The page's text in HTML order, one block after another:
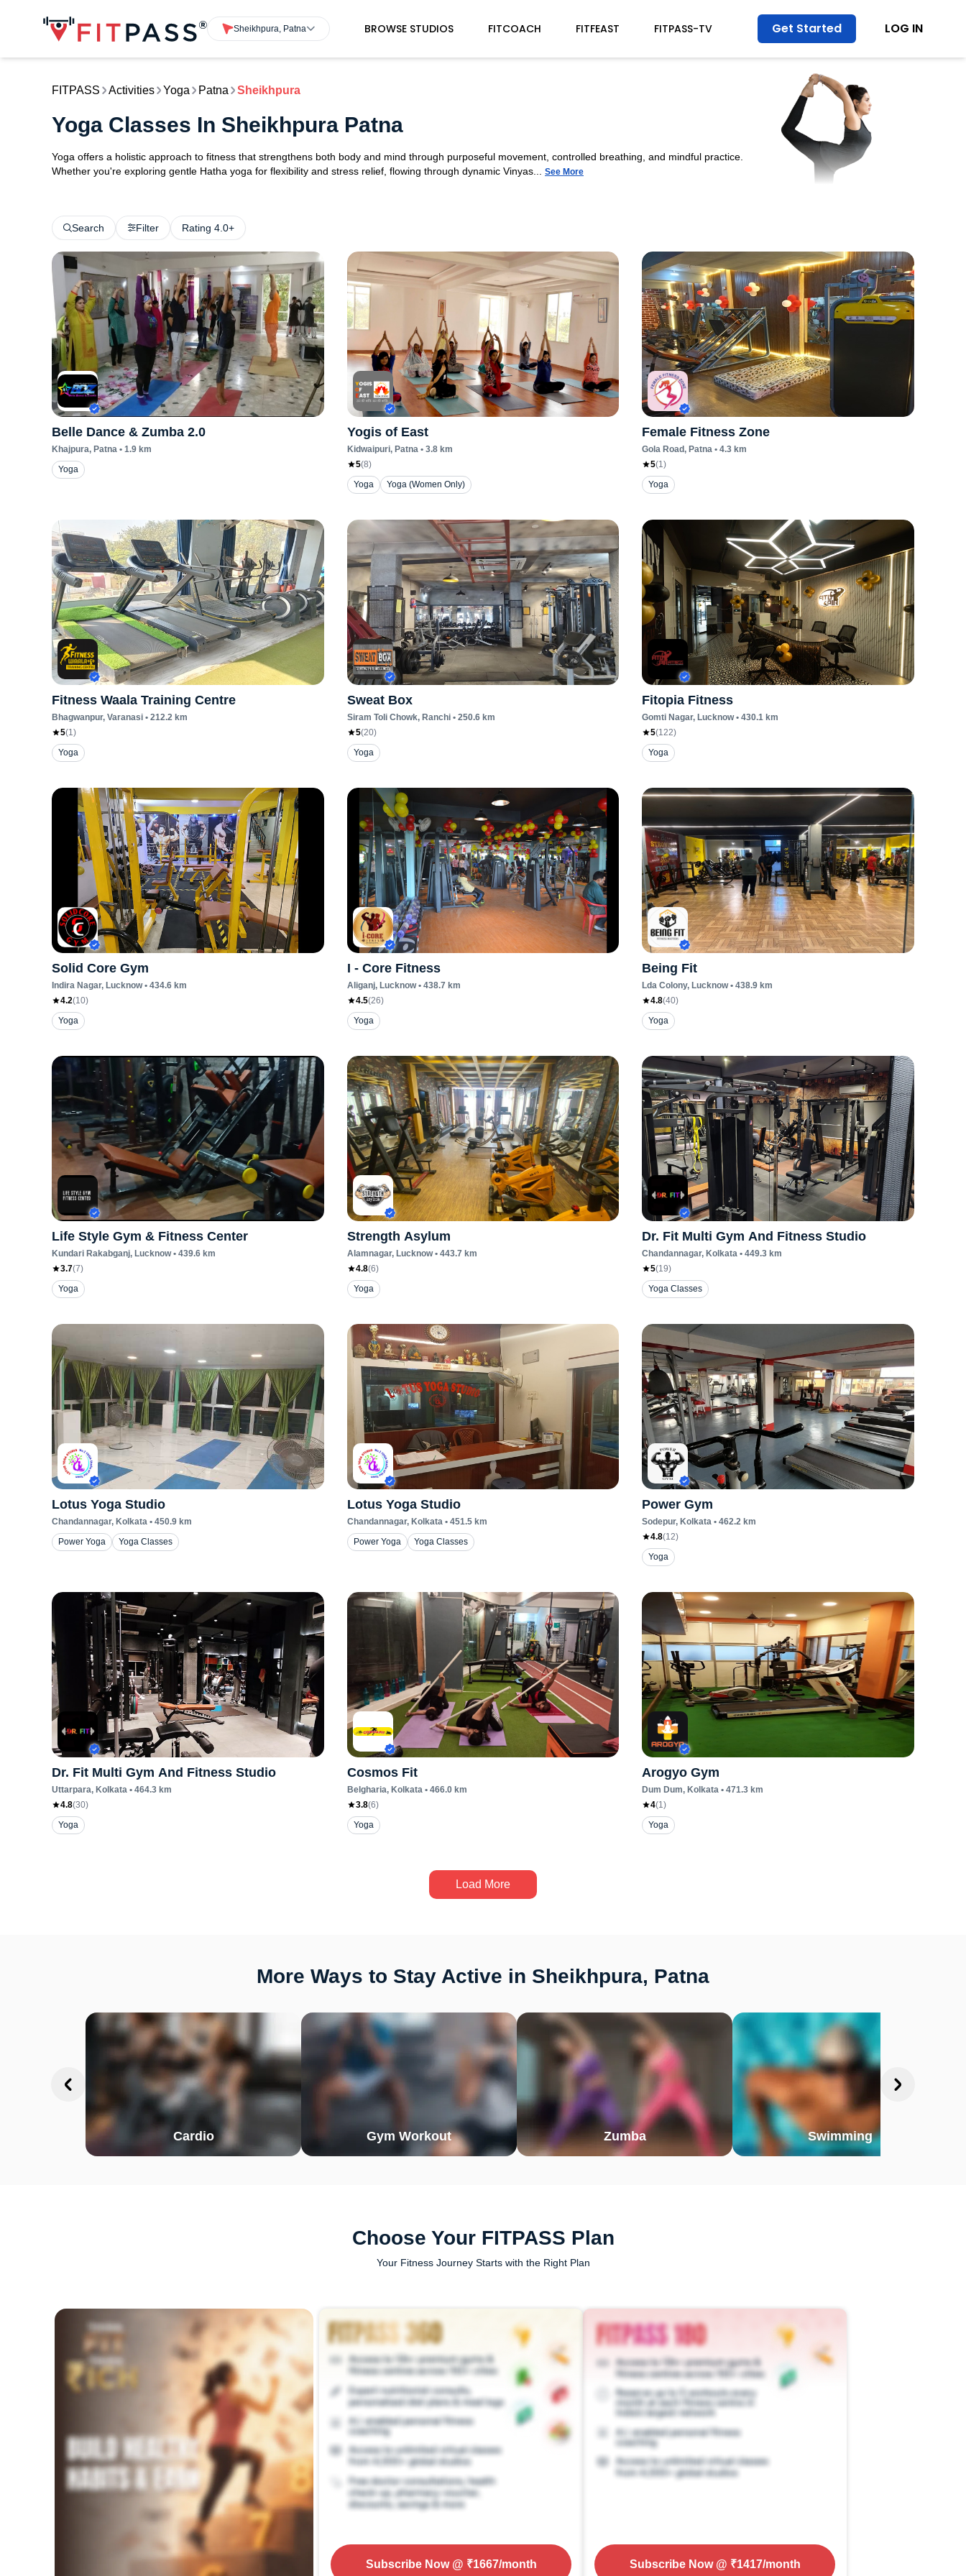
Sheikhpura, Patna BROWSE STUDIOS FITCOACH FITFEAST FITPASS-TV Get Started LOG IN
FITPASS Activities Yoga Patna Sheikhpura
Yoga Classes In Sheikhpura Patna
Yoga offers a holistic approach to fitness that strengthens both body and mind through purposeful movement, controlled breathing, and mindful practice.
Whether you're exploring gentle Hatha yoga for flexibility and stress relief, flowing through dynamic Vinyas...
See More
Search Filter Rating 4.0+
Belle Dance & Zumba 2.0
Khajpura, Patna • 1.9 km
Yoga
Yogis of East
Kidwaipuri, Patna• 3.8km
5(8)
Yoga
Yoga (Women Only)
Female Fitness Zone
Gola Road, Patna • 4.3 km
5(1)
Yoga
Fitness Waala Training Centre
Bhagwanpur, Varanasi • 212.2 km
5(1)
Yoga
Sweat Box
Siram Toli Chowk, Ranchi• 250.6km
5(20)
Yoga
Fitopia Fitness
Gomti Nagar, Lucknow• 430.1 km
5(122)
Yoga
Solid Core Gym
Indira Nagar, Lucknow• 434.6 km
4.2(10)
Yoga
I - Core Fitness
Aliganj, Lucknow• 438.7 km
4.5(26)
Yoga
Being Fit
Lda Colony, Lucknow• 438.9 km
4.8(40)
Yoga
Life Style Gym & Fitness Center
Kundari Rakabganj, Lucknow• 439.6 km
3.7(7)
Yoga
Strength Asylum
Alamnagar, Lucknow• 443.7 km
4.8(6)
Yoga
Dr. Fit Multi Gym And Fitness Studio
Chandannagar, Kolkata • 449.3 km
5(19)
Yoga Classes
Lotus Yoga Studio
Chandannagar, Kolkata • 450.9 km
Power Yoga
Yoga Classes
Lotus Yoga Studio
Chandannagar, Kolkata• 451.5km
Power Yoga
Yoga Classes
Power Gym
Sodepur, Kolkata • 462.2 km
4.8(12)
Yoga
Dr. Fit Multi Gym And Fitness Studio
Uttarpara, Kolkata • 464.3 km
4.8(30)
Yoga
Cosmos Fit
Belgharia, Kolkata• 466.0km
3.8(6)
Yoga
Arogyo Gym
Dum Dum, Kolkata • 471.3 km
4(1)
Yoga
Load More
More Ways to Stay Active in Sheikhpura, Patna
Cardio Gym Workout Zumba Swimming
Choose Your FITPASS Plan
Your Fitness Journey Starts with the Right Plan
Subscribe Now@ ₹1667/month Subscribe Now@ ₹1417/month